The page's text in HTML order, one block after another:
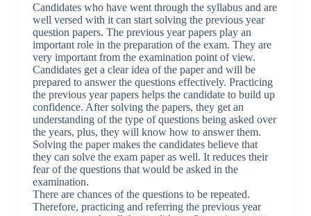
Candidates who have went through the syllabus and are
well versed with it can start solving the previous year
question papers. The previous year papers play an
important role in the preparation of the exam. They are
very important from the examination point of view.
Candidates get a clear idea of the paper and will be
prepared to answer the questions effectively. Practicing
the previous year papers helps the candidate to build up
confidence. After solving the papers, they get an
understanding of the type of questions being asked over
the years, plus, they will know how to answer them.
Solving the paper makes the candidates believe that
they can solve the exam paper as well. It reduces their
fear of the questions that would be asked in the
examination.
There are chances of the questions to be repeated.
Therefore, practicing and referring the previous year